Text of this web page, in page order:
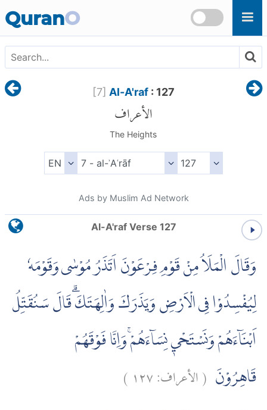
QuranO
[7] Al-A'raf: 127
الأعراف
The Heights
Ads by Muslim Ad Network
Al-A'raf Verse 127
وَقَالَ الْمَلَاُ مِنْ قَوْمِ فِرْعَوْنَ اَتَذَرُ مُوْسٰى وَقَوْمَهٗ
لِيُفْسِدُوْا فِى الْاَرْضِ وَيَذَرَكَ وَاٰلِهَتَكَۗ قَالَ سَنُقَتِّلُ
اَبْنَاۤءَهُمْ وَنَسْتَحْيٖ نِسَاۤءَهُمْۚ وَاِنَّا فَوْقَهُمْ
قَاهِرُوْنَ (الأعراف:١٢٧ )